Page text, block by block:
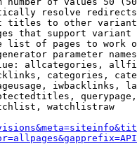
resolve redirects
titles to other
that support
list of pages to work
parameter
allcategories,
categories,
iwbacklinks,
watchlistraw